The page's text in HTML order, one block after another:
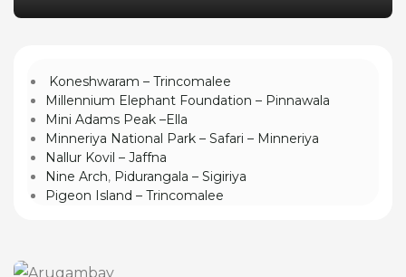
Koneshwaram – Trincomalee
Millennium Elephant Foundation – Pinnawala
Mini Adams Peak –Ella
Minneriya National Park – Safari – Minneriya
Nallur Kovil – Jaffna
Nine Arch, Pidurangala – Sigiriya
Pigeon Island – Trincomalee